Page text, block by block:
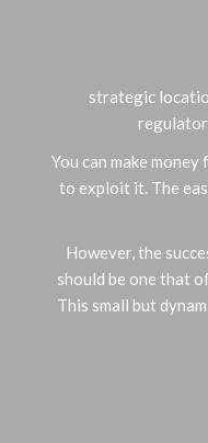
strategic
You can make
to exploit it. The
However, the
should be one that
This small but